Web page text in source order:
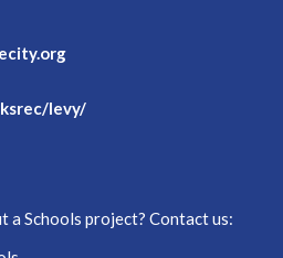
levy/
a Schools project? Contact us: